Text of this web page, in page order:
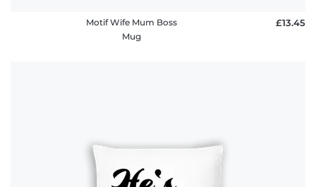
Motif Wife Mum Boss
Mug
£13.45